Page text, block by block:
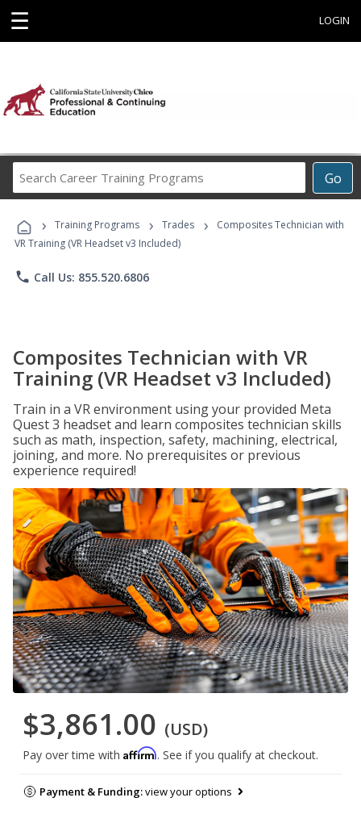
☰ LOGIN
Go
Career
Programs
› Training Programs › Trades ›
Composites Technician with
VR Training (VR Headset v3 Included)
phone Call Us: 855.520.6806
Composites Technician with VR
Training (VR Headset v3 Included)
Train in a VR environment using your provided Meta
Quest 3 headset and learn composites technician skills
such as math, inspection, safety, machining, electrical,
joining, and more. No prerequisites or previous
experience required!
$3,861.00 (USD)
Pay over time with Affirm. See if you qualify at checkout.
Payment & Funding:view your options